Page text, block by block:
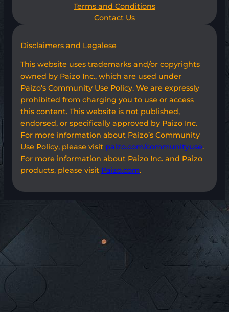
Terms and Conditions
Contact Us
Disclaimers and Legalese
This website uses trademarks and/or copyrights
owned by Paizo Inc., which are used under
Paizo’s Community Use Policy. We are expressly
prohibited from charging you to use or access
this content. This website is not published,
endorsed, or specifically approved by Paizo Inc.
For more information about Paizo’s Community
Use Policy, please visit paizo.com/communityuse.
For more information about Paizo Inc. and Paizo
products, please visit Paizo.com.